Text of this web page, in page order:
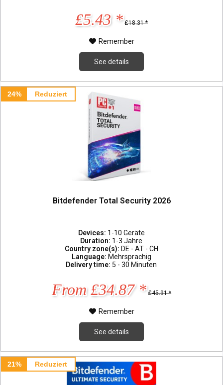
£5.43 * £18.31 *
Remember
See details
24% Reduziert
Bitdefender Total Security 2026
Devices: 1-10 Geräte
Duration: 1-3 Jahre
Country zone(s): DE - AT - CH
Language: Mehrsprachig
Delivery time: 5 - 30 Minuten
From £34.87 * £45.91 *
Remember
See details
21% Reduziert